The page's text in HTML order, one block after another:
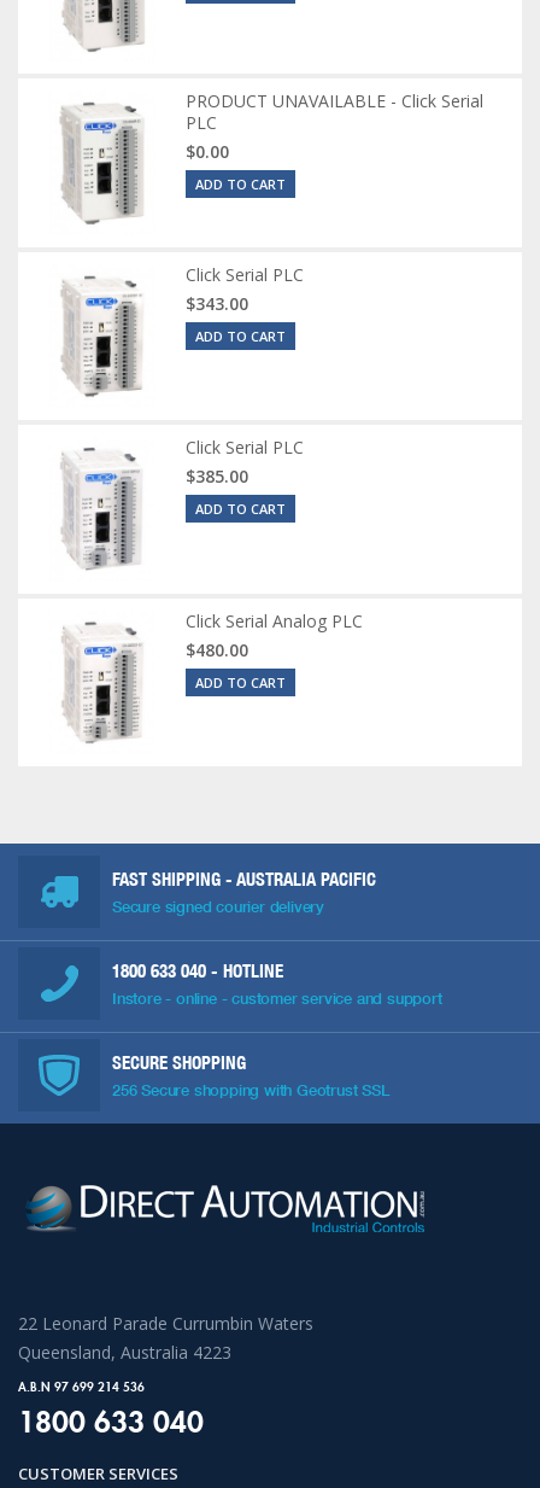
PRODUCT UNAVAILABLE - Click Serial
PLC
$0.00
ADD TO CART
Click Serial PLC
$343.00
ADD TO CART
Click Serial PLC
$385.00
ADD TO CART
Click Serial Analog PLC
$480.00
ADD TO CART
FAST SHIPPING - AUSTRALIA PACIFIC
Secure signed courier delivery
1800 633 040 - HOTLINE
Instore - online - customer service and support
SECURE SHOPPING
256 Secure shopping with Geotrust SSL
22 Leonard Parade Currumbin Waters
Queensland, Australia 4223
A.B.N 97 699 214 536
1800 633 040
CUSTOMER SERVICES